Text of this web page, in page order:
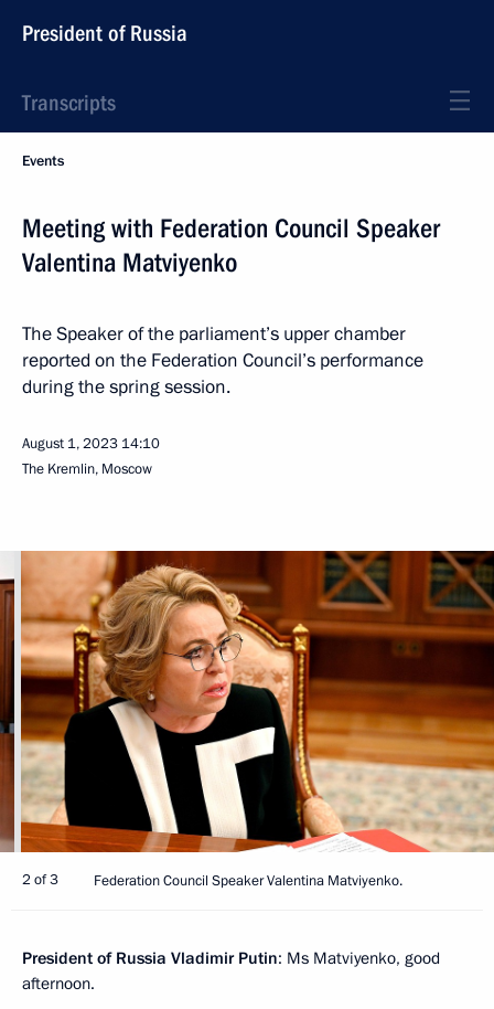
President of Russia
Transcripts
Events
Meeting with Federation Council Speaker
Valentina Matviyenko
The Speaker of the parliament’s upper chamber
reported on the Federation Council’s performance
during the spring session.
August 1, 2023 14:10
The Kremlin, Moscow
2 of 3 Federation Council Speaker Valentina Matviyenko.
President of Russia Vladimir Putin: Ms Matviyenko, good
afternoon.